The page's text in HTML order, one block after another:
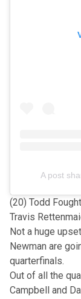
A post
(20) Todd
Travis
Not a huge
Newman are
quarterfinals.
Out of all the
Campbell and